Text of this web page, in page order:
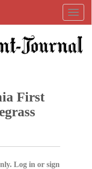
First
Log in or sign